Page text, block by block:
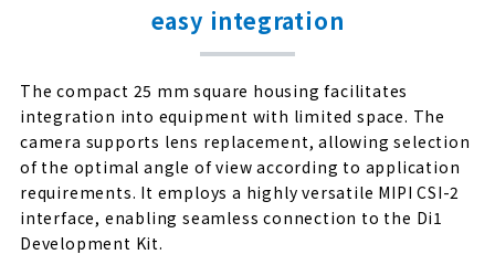
easy integration
The compact 25 mm square housing facilitates
integration into equipment with limited space. The
camera supports lens replacement, allowing selection
of the optimal angle of view according to application
requirements. It employs a highly versatile MIPI CSI-2
interface, enabling seamless connection to the Di1
Development Kit.